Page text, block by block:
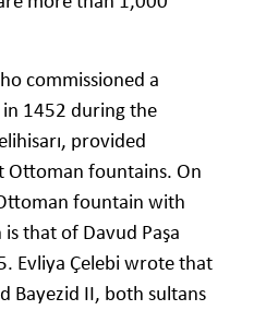
commissioned a
1452 during the
provided
fountains. On
fountain with
that of Davud Paşa
Evliya Çelebi wrote that
Bayezid II, both sultans